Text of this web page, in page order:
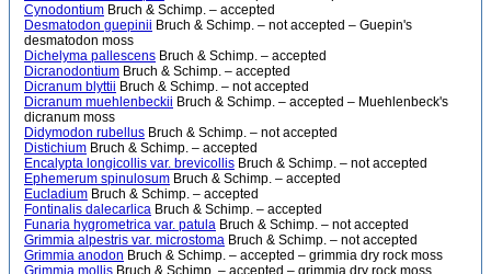
Cynodontium Bruch & Schimp. – accepted
Desmatodon guepinii Bruch & Schimp. – not accepted – Guepin's
desmatodon moss
Dichelyma pallescens Bruch & Schimp. – accepted
Dicranodontium Bruch & Schimp. – accepted
Dicranum blyttii Bruch & Schimp. – not accepted
Dicranum muehlenbeckii Bruch & Schimp. – accepted – Muehlenbeck's
dicranum moss
Didymodon rubellus Bruch & Schimp. – not accepted
Distichium Bruch & Schimp. – accepted
Encalypta longicollis var. brevicollis Bruch & Schimp. – not accepted
Ephemerum spinulosum Bruch & Schimp. – accepted
Eucladium Bruch & Schimp. – accepted
Fontinalis dalecarlica Bruch & Schimp. – accepted
Funaria hygrometrica var. patula Bruch & Schimp. – not accepted
Grimmia alpestris var. microstoma Bruch & Schimp. – not accepted
Grimmia anodon Bruch & Schimp. – accepted – grimmia dry rock moss
Grimmia mollis Bruch & Schimp. – accepted – grimmia dry rock moss